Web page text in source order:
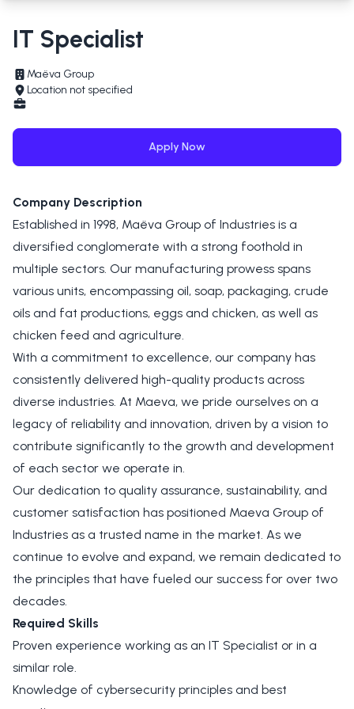
IT Specialist
Maëva Group
Location not specified
Apply Now
Company Description
Established in 1998, Maëva Group of Industries is a
diversified conglomerate with a strong foothold in
multiple sectors. Our manufacturing prowess spans
various units, encompassing oil, soap, packaging, crude
oils and fat productions, eggs and chicken, as well as
chicken feed and agriculture.
With a commitment to excellence, our company has
consistently delivered high-quality products across
diverse industries. At Maeva, we pride ourselves on a
legacy of reliability and innovation, driven by a vision to
contribute significantly to the growth and development
of each sector we operate in.
Our dedication to quality assurance, sustainability, and
customer satisfaction has positioned Maeva Group of
Industries as a trusted name in the market. As we
continue to evolve and expand, we remain dedicated to
the principles that have fueled our success for over two
decades.
Required Skills
Proven experience working as an IT Specialist or in a
similar role.
Knowledge of cybersecurity principles and best